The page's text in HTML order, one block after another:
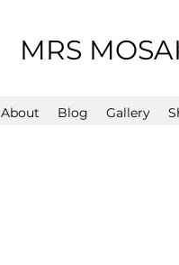
About Blog Gallery
MRS